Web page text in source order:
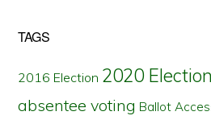
TAGS
2016 Election 2020 Election
absentee voting Ballot